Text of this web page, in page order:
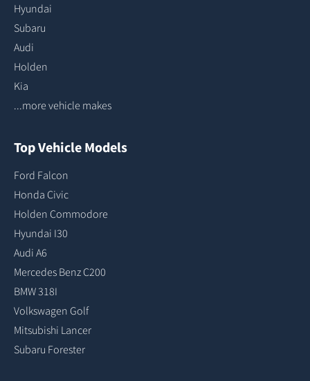
Hyundai
Subaru
Audi
Holden
Kia
...more vehicle makes
Top Vehicle Models
Ford Falcon
Honda Civic
Holden Commodore
Hyundai I30
Audi A6
Mercedes Benz C200
BMW 318I
Volkswagen Golf
Mitsubishi Lancer
Subaru Forester